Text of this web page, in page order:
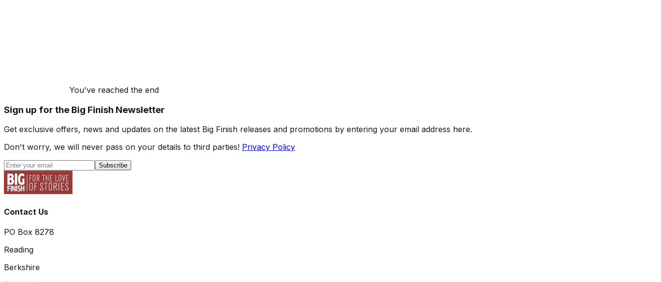
You've reached the end
Sign up for the Big Finish Newsletter
Get exclusive offers, news and updates on the latest Big Finish releases and promotions by entering your email address here.
Don't worry, we will never pass on your details to third parties! Privacy Policy
Subscribe
Contact Us
PO Box 8278
Reading
Berkshire